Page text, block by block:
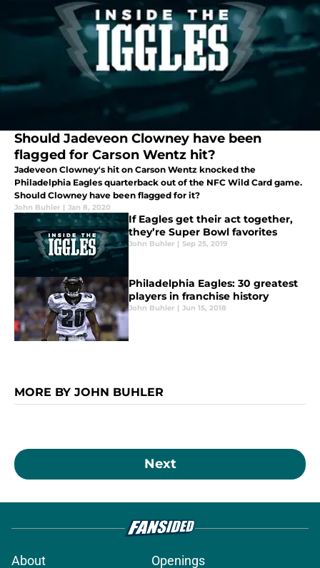
Should Jadeveon Clowney have been
flagged for Carson Wentz hit?
Jadeveon Clowney's hit on Carson Wentz knocked the
Philadelphia Eagles quarterback out of the NFC Wild Card game.
Should Clowney have been flagged for it?
John Buhler | Jan 8, 2020
If Eagles get their act together,
they’re Super Bowl favorites
John Buhler | Sep 25, 2019
Philadelphia Eagles: 30 greatest
players in franchise history
John Buhler | Jun 15, 2018
MORE BY JOHN BUHLER
Next
About Openings